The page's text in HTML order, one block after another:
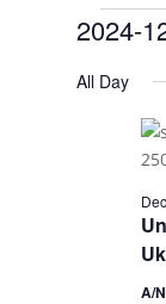
2024
2024-
date.
All Day
A/